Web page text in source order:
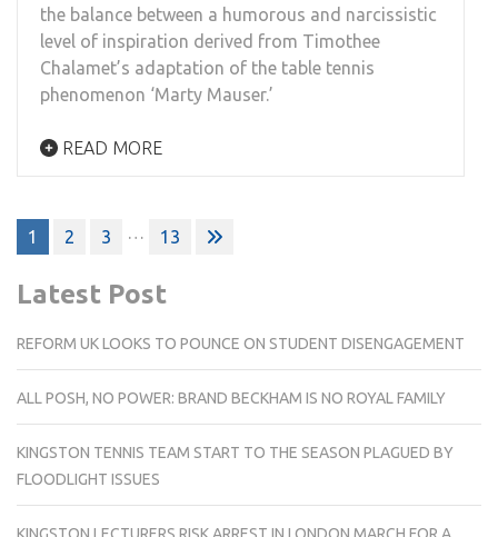
the balance between a humorous and narcissistic
level of inspiration derived from Timothee
Chalamet’s adaptation of the table tennis
phenomenon ‘Marty Mauser.’
READ MORE
Posts
pagination
1 2 3 … 13
Latest Post
REFORM UK LOOKS TO POUNCE ON STUDENT DISENGAGEMENT
ALL POSH, NO POWER: BRAND BECKHAM IS NO ROYAL FAMILY
KINGSTON TENNIS TEAM START TO THE SEASON PLAGUED BY
FLOODLIGHT ISSUES